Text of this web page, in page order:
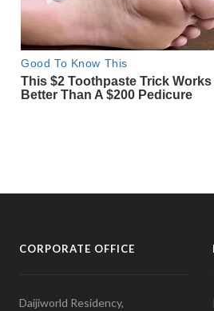
CORPORATE OFFICE
Daijiworld Residency,